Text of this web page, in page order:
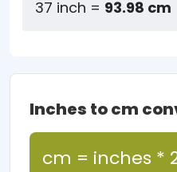
37 inch = 93.98 cm
Inches to cm
cm = inches *